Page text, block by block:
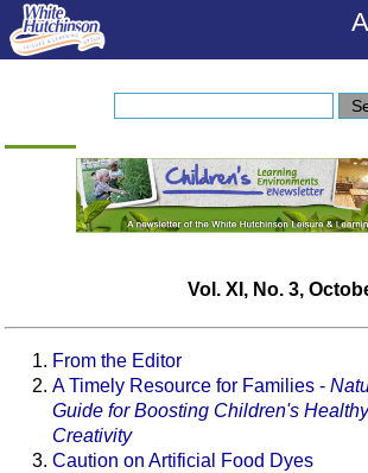
Vol. XI, No. 3,
From the Editor
A Timely Resource for Families -
Guide for Boosting Children's
Creativity
Caution on Artificial Food Dyes